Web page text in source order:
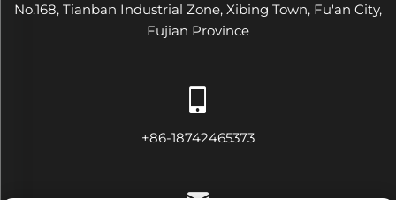
No.168, Tianban Industrial Zone, Xibing Town, Fu'an City,
Fujian Province
+86-18742465373